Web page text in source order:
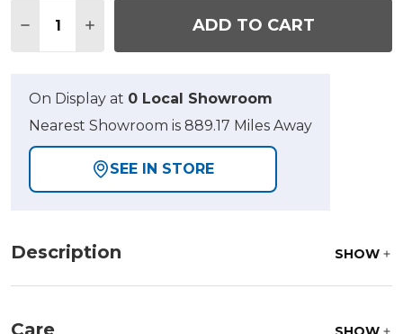
DECREASE QUANTITY OF ECLIPSE AUTUMN
INCREASE QUANTITY OF ECLIPSE
ADD TO CART
On Display at 0 Local Showroom
Nearest Showroom is 889.17 Miles Away
SEE IN STORE
Description SHOW
Care